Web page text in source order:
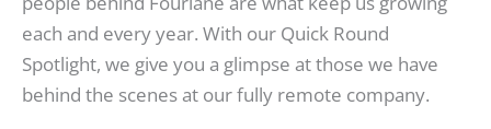
each and every year. With our Quick Round
Spotlight, we give you a glimpse at those we have
behind the scenes at our fully remote company.